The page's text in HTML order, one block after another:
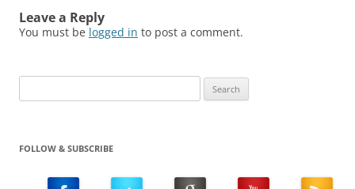
Leave a Reply
You must be logged in to post a comment.
for:
FOLLOW & SUBSCRIBE